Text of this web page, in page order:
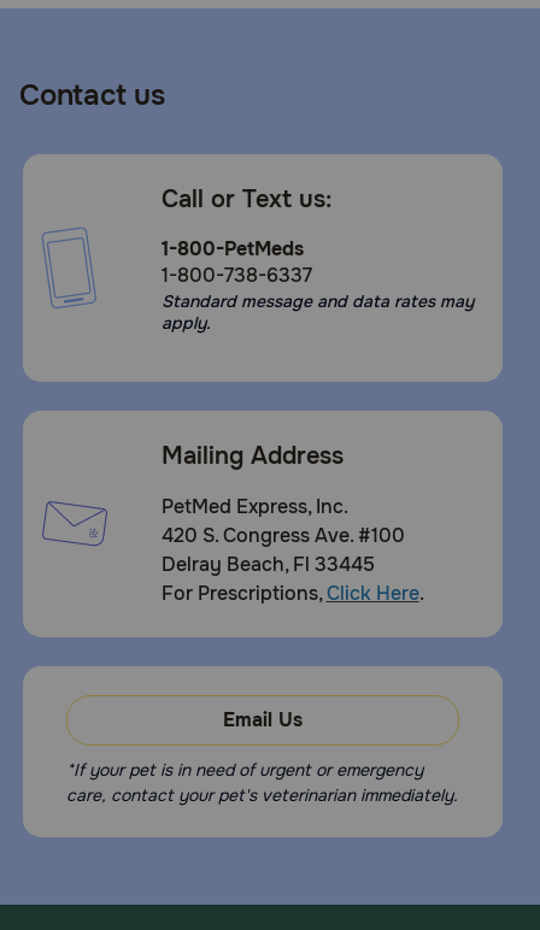
Contact us
Call or Text us:
1-800-PetMeds
1-800-738-6337
Standard message and data rates may
apply.
Mailing Address
PetMed Express, Inc.
420 S. Congress Ave. #100
Delray Beach, Fl 33445
For Prescriptions,Click Here.
Email Us
*If your pet is in need of urgent or emergency
care, contact your pet's veterinarian immediately.